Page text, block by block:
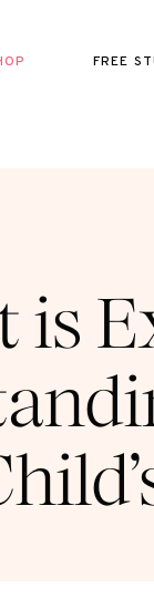
FREE
is